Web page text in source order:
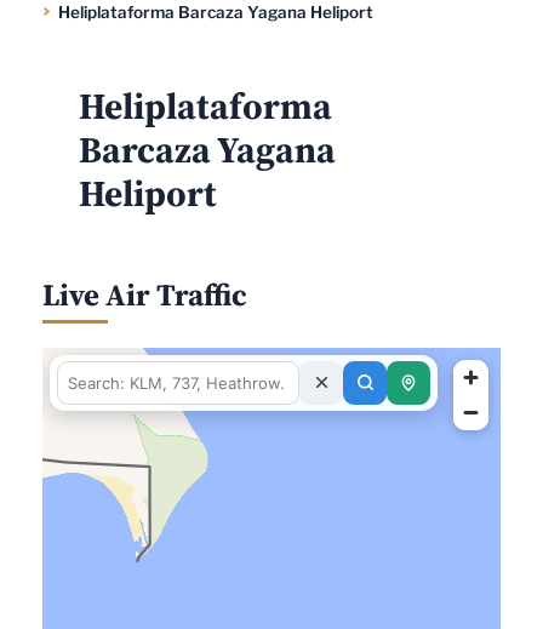
Heliplataforma Barcaza Yagana Heliport
Heliplataforma
Barcaza Yagana
Heliport
Live Air Traffic